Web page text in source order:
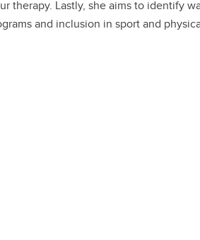
therapy. Lastly, she aims to identify
and inclusion in sport and